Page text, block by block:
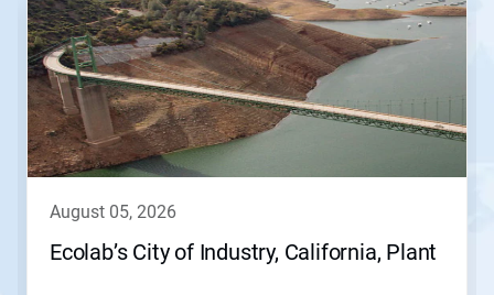
carousel.
Use
Next
and
Previous
buttons
to
august 05, 2026
Ecolab’s City of Industry, California, Plant